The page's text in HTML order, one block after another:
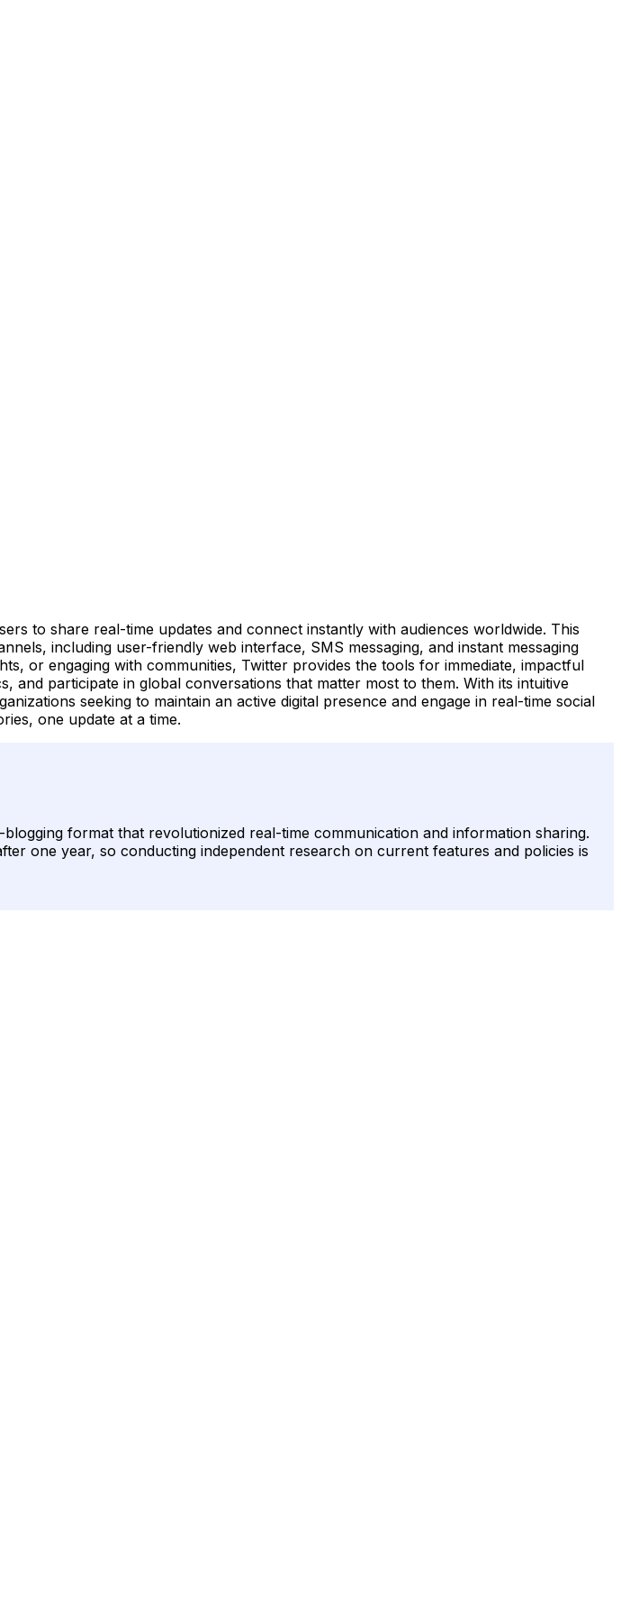
to share real-time updates and connect instantly with audiences worldwide. This
including user-friendly web interface, SMS messaging, and instant messaging
or engaging with communities, Twitter provides the tools for immediate, impactful
participate in global conversations that matter most to them. With its intuitive
seeking to maintain an active digital presence and engage in real-time social
one update at a time.
format that revolutionized real-time communication and information sharing.
one year, so conducting independent research on current features and policies is